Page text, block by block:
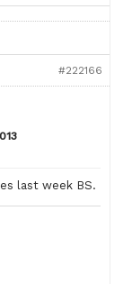
#222166
last week BS.